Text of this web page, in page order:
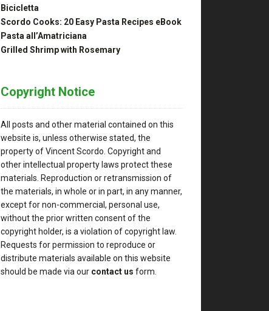
Bicicletta
Scordo Cooks: 20 Easy Pasta Recipes eBook
Pasta all’Amatriciana
Grilled Shrimp with Rosemary
Copyright Notice
All posts and other material contained on this
website is, unless otherwise stated, the
property of Vincent Scordo. Copyright and
other intellectual property laws protect these
materials. Reproduction or retransmission of
the materials, in whole or in part, in any manner,
except for non-commercial, personal use,
without the prior written consent of the
copyright holder, is a violation of copyright law.
Requests for permission to reproduce or
distribute materials available on this website
should be made via our contact us form.